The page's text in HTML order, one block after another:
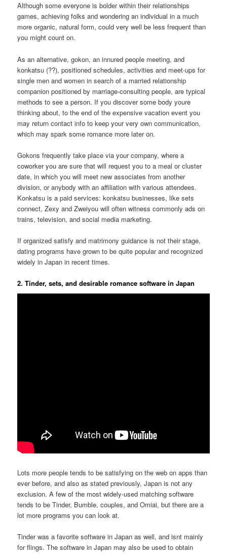
Although some everyone is bolder within their relationships
games, achieving folks and wondering an individual in a much
more organic, natural form, could very well be less frequent than
you might count on.
As an alternative, gokon, an innured people meeting, and
konkatsu (??), positioned schedules, activities and meet-ups for
single men and women in search of a married relationship
companion positioned by marriage-consulting people, are typical
methods to see a person. If you discover some body youre
thinking about, to the end of the expensive vacation event you
may return contact info to keep your very own communication,
which may spark some romance more later on.
Gokons frequently take place via your company, where a
coworker you are sure that will request you to a meal or cluster
date, in which you will meet new associates from another
division, or anybody with an affiliation with various attendees.
Konkatsu is a paid services: konkatsu businesses, like sets
connect, Zexy and Zweiyou will often witness commonly ads on
trains, television, and social media marketing.
If organized satisfy and matrimony guidance is not their stage,
dating programs have grown to be quite popular and recognized
widely in Japan in recent times.
2. Tinder, sets, and desirable romance software in Japan
Lots more people tends to be satisfying on the web on apps than
ever before, and also as stated previously, Japan is not any
exclusion. A few of the most widely-used matching software
tends to be Tinder, Bumble, couples, and Omiai, but there are a
lot more programs you can look at.
Tinder was a favorite software in Japan as well, and isnt mainly
for flings. The software in Japan may also be used to obtain